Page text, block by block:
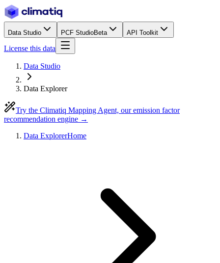
Data Studio PCF StudioBeta API Toolkit
License this data
Data Studio
Data Explorer
Try the Climatiq Mapping Agent, our emission factor
recommendation engine →
Data ExplorerHome